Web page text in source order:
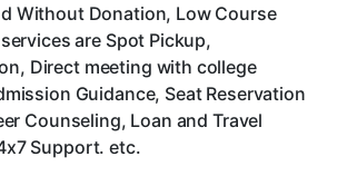
Without Donation, Low Course
are Spot Pickup,
Direct meeting with college
Guidance, Seat Reservation
Counseling, Loan and Travel
Support. etc.